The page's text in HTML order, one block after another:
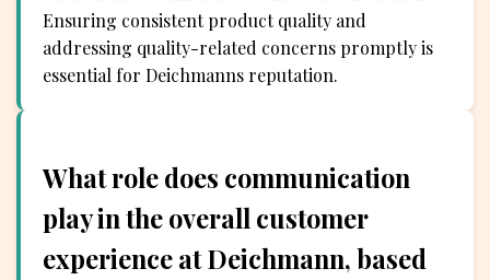
Ensuring consistent product quality and
addressing quality-related concerns promptly is
essential for Deichmanns reputation.
What role does communication
play in the overall customer
experience at Deichmann, based